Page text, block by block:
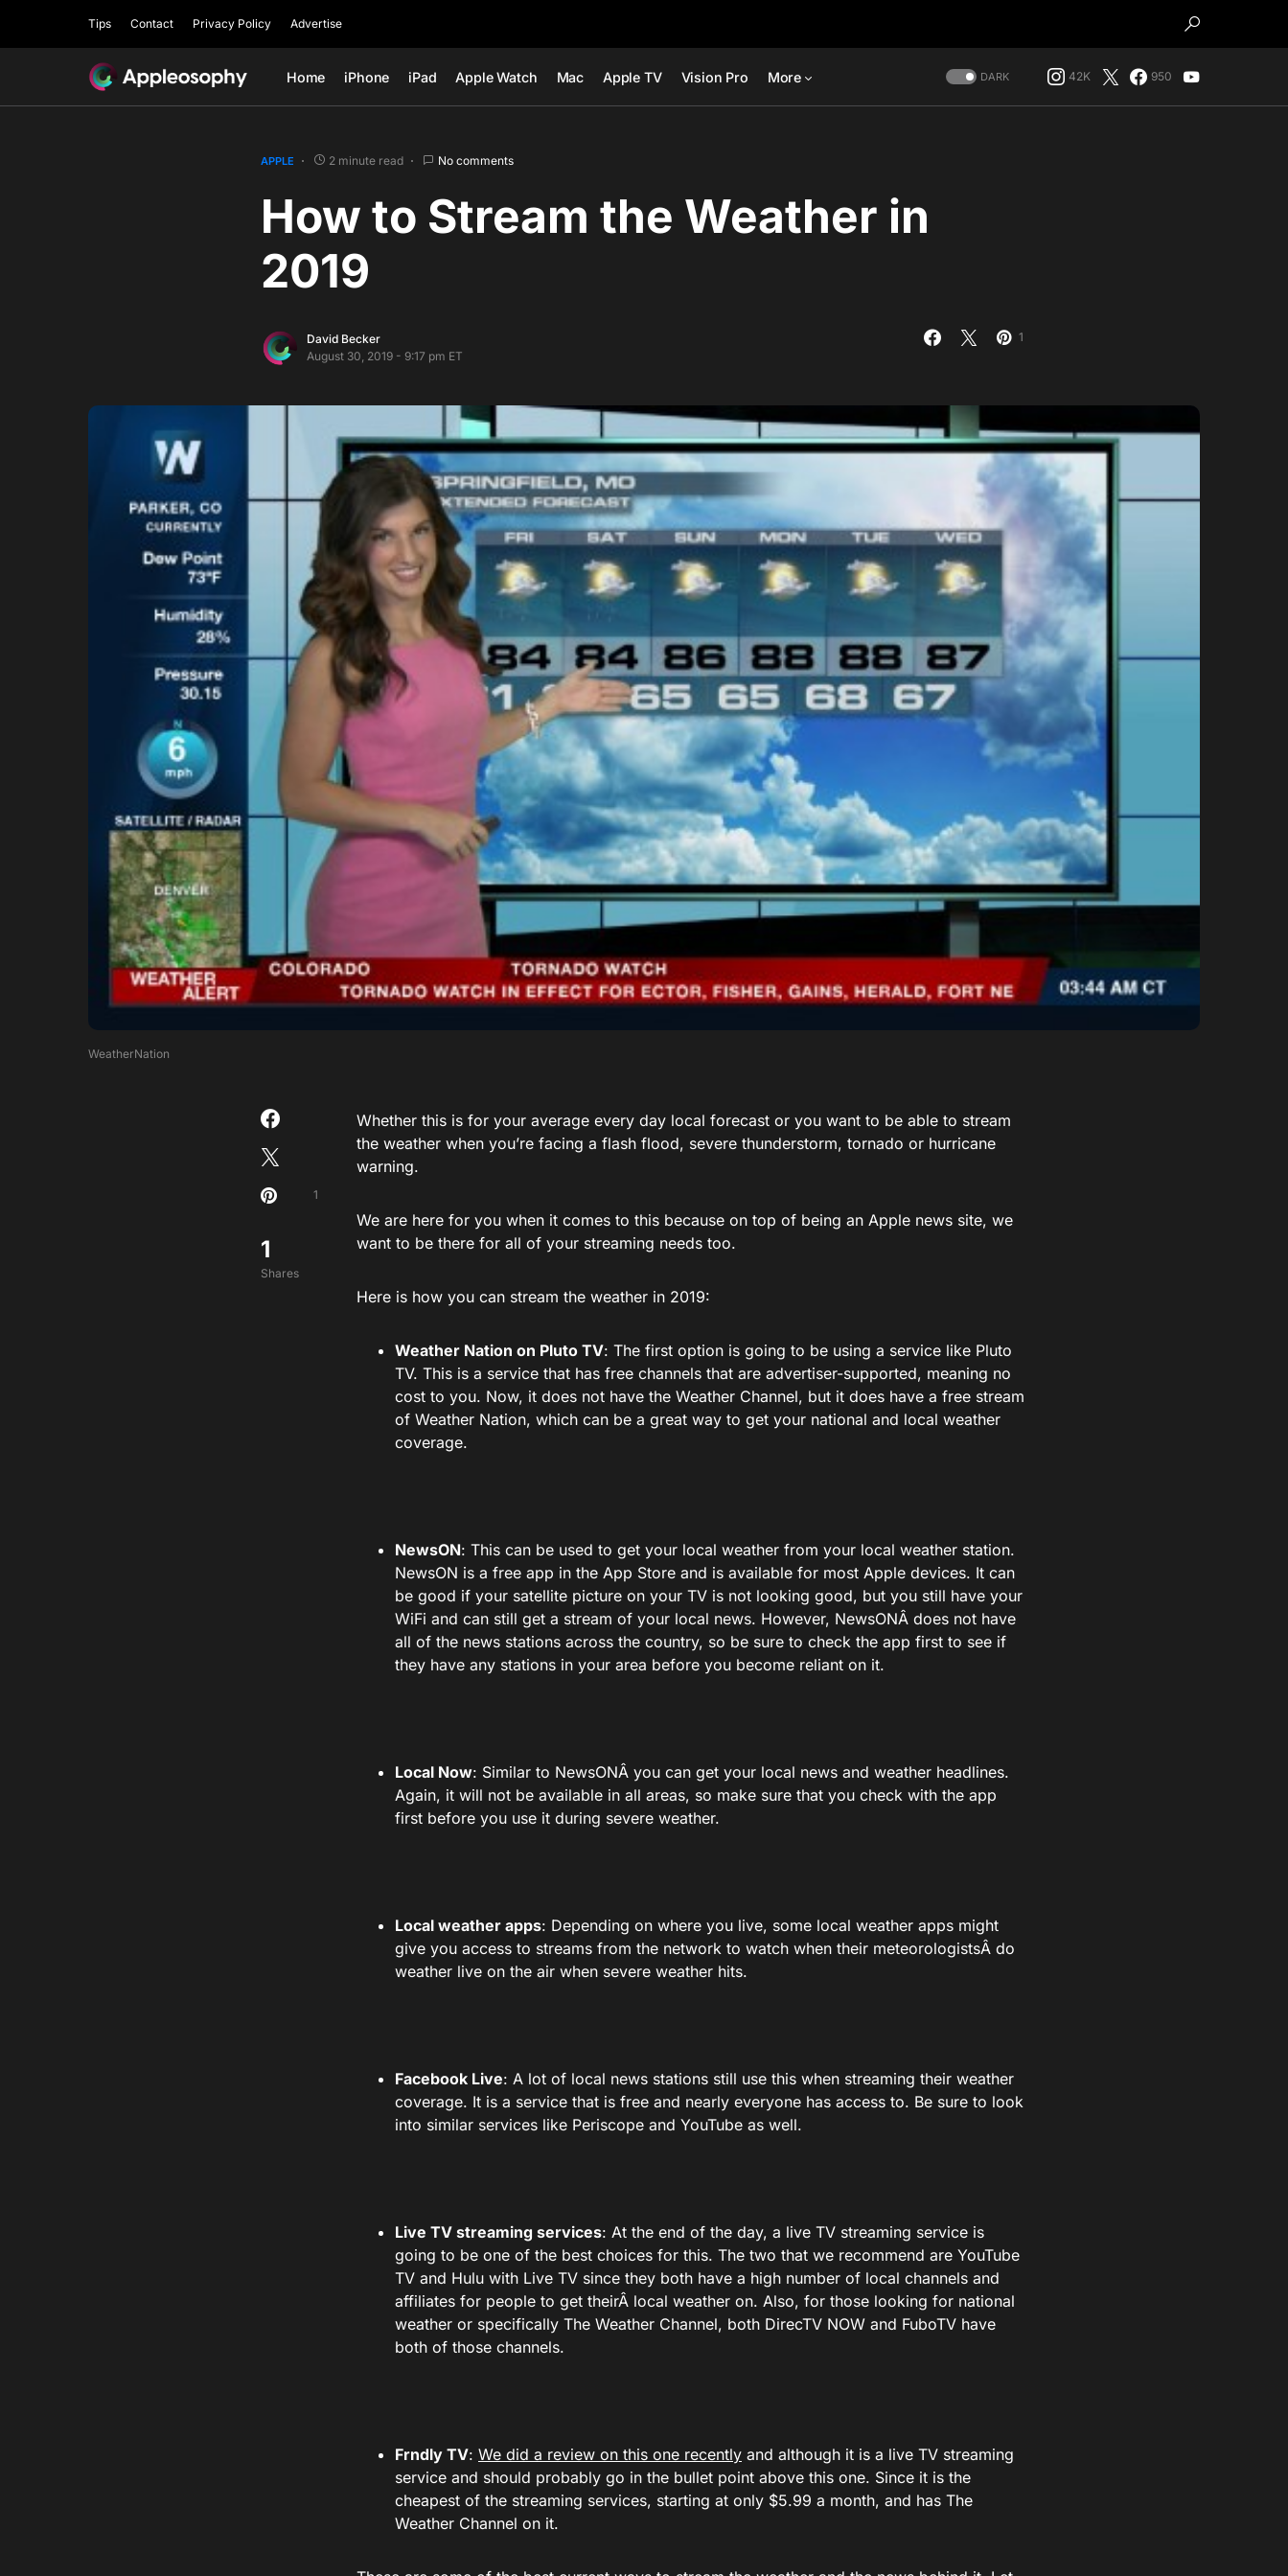
Tips Contact Privacy Policy Advertise
Home iPhone iPad Apple Watch Mac Apple TV Vision Pro More DARK 42K 950
APPLE 2 minute read No comments
How to Stream the Weather in
2019
David Becker
August 30, 2019 - 9:17 pm ET
1
WeatherNation
1
Shares
1
Whether this is for your average every day local forecast or you want to be able to stream
the weather when you’re facing a flash flood, severe thunderstorm, tornado or hurricane
warning.
We are here for you when it comes to this because on top of being an Apple news site, we
want to be there for all of your streaming needs too.
Here is how you can stream the weather in 2019:
Weather Nation on Pluto TV: The first option is going to be using a service like Pluto
TV. This is a service that has free channels that are advertiser-supported, meaning no
cost to you. Now, it does not have the Weather Channel, but it does have a free stream
of Weather Nation, which can be a great way to get your national and local weather
coverage.
NewsON: This can be used to get your local weather from your local weather station.
NewsON is a free app in the App Store and is available for most Apple devices. It can
be good if your satellite picture on your TV is not looking good, but you still have your
WiFi and can still get a stream of your local news. However, NewsONÂ does not have
all of the news stations across the country, so be sure to check the app first to see if
they have any stations in your area before you become reliant on it.
Local Now: Similar to NewsONÂ you can get your local news and weather headlines.
Again, it will not be available in all areas, so make sure that you check with the app
first before you use it during severe weather.
Local weather apps: Depending on where you live, some local weather apps might
give you access to streams from the network to watch when their meteorologistsÂ do
weather live on the air when severe weather hits.
Facebook Live: A lot of local news stations still use this when streaming their weather
coverage. It is a service that is free and nearly everyone has access to. Be sure to look
into similar services like Periscope and YouTube as well.
Live TV streaming services: At the end of the day, a live TV streaming service is
going to be one of the best choices for this. The two that we recommend are YouTube
TV and Hulu with Live TV since they both have a high number of local channels and
affiliates for people to get theirÂ local weather on. Also, for those looking for national
weather or specifically The Weather Channel, both DirecTV NOW and FuboTV have
both of those channels.
Frndly TV: We did a review on this one recently and although it is a live TV streaming
service and should probably go in the bullet point above this one. Since it is the
cheapest of the streaming services, starting at only $5.99 a month, and has The
Weather Channel on it.